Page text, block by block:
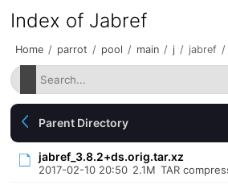
Index of Jabref
Home / parrot / pool / main / j / jabref /
Parent Directory
jabref_3.8.2+ds.orig.tar.xz
2017-02-10 20:50 2.1M TAR